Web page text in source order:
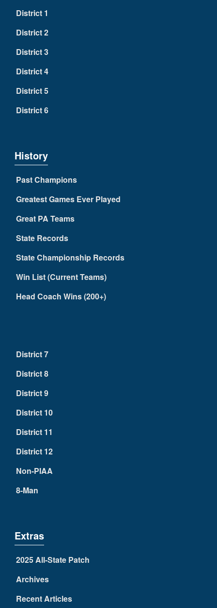
District 1
District 2
District 3
District 4
District 5
District 6
History
Past Champions
Greatest Games Ever Played
Great PA Teams
State Records
State Championship Records
Win List (Current Teams)
Head Coach Wins (200+)
District 7
District 8
District 9
District 10
District 11
District 12
Non-PIAA
8-Man
Extras
2025 All-State Patch
Archives
Recent Articles